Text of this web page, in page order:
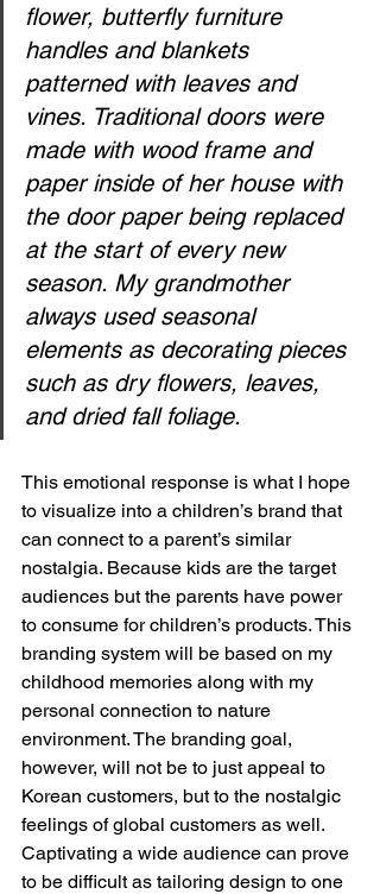
flower, butterfly furniture
handles and blankets
patterned with leaves and
vines. Traditional doors were
made with wood frame and
paper inside of her house with
the door paper being replaced
at the start of every new
season. My grandmother
always used seasonal
elements as decorating pieces
such as dry flowers, leaves,
and dried fall foliage.
This emotional response is what I hope
to visualize into a children’s brand that
can connect to a parent’s similar
nostalgia. Because kids are the target
audiences but the parents have power
to consume for children’s products. This
branding system will be based on my
childhood memories along with my
personal connection to nature
environment. The branding goal,
however, will not be to just appeal to
Korean customers, but to the nostalgic
feelings of global customers as well.
Captivating a wide audience can prove
to be difficult as tailoring design to one